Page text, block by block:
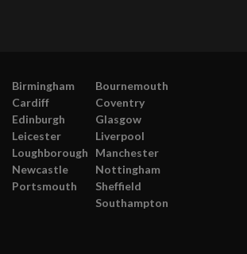
Birmingham
Bournemouth
Cardiff
Coventry
Edinburgh
Glasgow
Leicester
Liverpool
Loughborough
Manchester
Newcastle
Nottingham
Portsmouth
Sheffield
Southampton